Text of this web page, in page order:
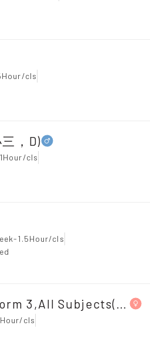
cls
，D)
cls
1.5Hour/cls
3,All Subjects(中三
cls